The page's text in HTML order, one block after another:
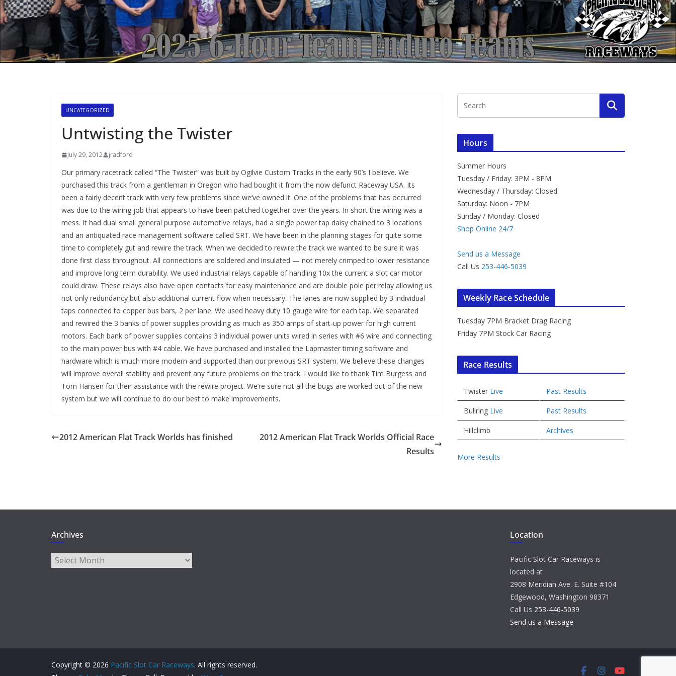
UNCATEGORIZED
Untwisting the Twister
July 29, 2012 jradford
Our primary racetrack called “The Twister” was built by Ogilvie Custom Tracks in the early 90’s I believe. We
purchased this track from a gentleman in Oregon who had bought it from the now defunct Raceway USA. Its
been a fairly decent track with very few problems since we’ve owned it. One of the problems that has occurred
was due to the wiring job that appears to have been patched together over the years. In short the wiring was a
mess. It had dual small general purpose automotive relays, had a single power tap daisy chained to 3 locations
and an antiquated race management software called SRT. We have been in the planning stages for quite some
time to completely gut and rewire the track. When we decided to rewire the track we wanted to be sure it was
done first class throughout. All connections are soldered and insulated — not merely crimped to lower resistance
and improve long term durability. We used industrial relays capable of handling 10x the current a slot car motor
could draw. These relays also have open contacts for easy maintenance and are double pole per relay allowing us
not only redundancy but also additional current flow when necessary. The lanes are now supplied by 3 individual
taps connected to copper bus bars, 2 per lane. We used heavy duty 10 gauge wire for each tap. We separated
and rewired the 3 banks of power supplies providing as much as 350 amps of start-up power for high current
motors. Each bank of power supplies contains 3 individual power units wired in series with #6 wire and connecting
to the main power bus with #4 cable. We have purchased and installed the Lapmaster timing software and
hardware which is much more modern and supported than our previous SRT system. We believe these changes
will improve overall stability and prevent any future problems on the track. I would like to thank Tim Burgess and
Tom Hansen for their assistance with the rewire project. We’re sure not all the bugs are worked out of the new
system but we will continue to do our best to make improvements.
2012 American Flat Track Worlds has finished
2012 American Flat Track Worlds Official Race
Results
Hours
Summer Hours
Tuesday / Friday: 3PM - 8PM
Wednesday / Thursday: Closed
Saturday: Noon - 7PM
Sunday / Monday: Closed
Shop Online 24/7
Send us a Message
Call Us 253-446-5039
Weekly Race Schedule
Tuesday 7PM Bracket Drag Racing
Friday 7PM Stock Car Racing
Race Results
Twister Live Past Results
Bullring Live Past Results
Hillclimb Archives
More Results
Archives
Archives
Location
Pacific Slot Car Raceways is
located at
2908 Meridian Ave. E. Suite #104
Edgewood, Washington 98371
Call Us 253-446-5039
Send us a Message
Copyright © 2026 Pacific Slot Car Raceways. All rights reserved.